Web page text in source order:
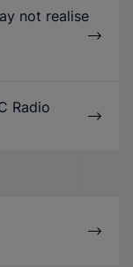
not realise
Radio